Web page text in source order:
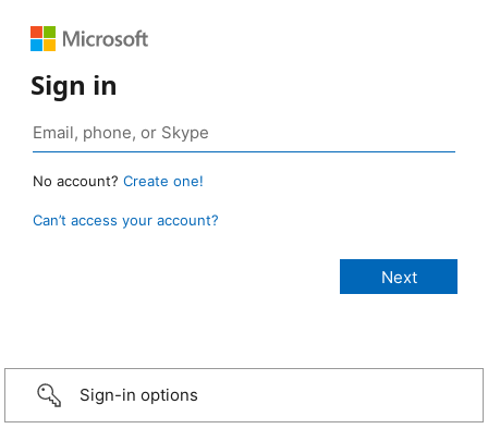
Sign in
No account? Create one!
Can’t access your account?
Sign-in options